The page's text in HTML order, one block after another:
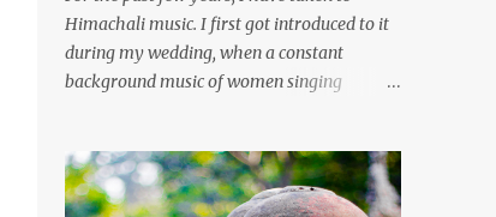
Overall it’s a little dry terrain as compared
to Dalhousie and Khajjiar. And temperature
also goes up as we go towards Chamera
then take right. After 45 minutes of drive,
you get a glimpse of Chemera Dam.
Himachali music. I first got introduced to it
during my wedding, when a constant
background music of women singing
have been introduced to several Himachali
songs that I have come to love. And this also